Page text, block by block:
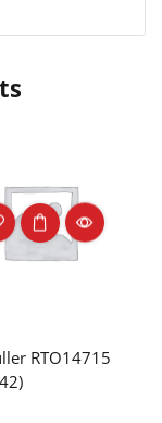
RTO14715